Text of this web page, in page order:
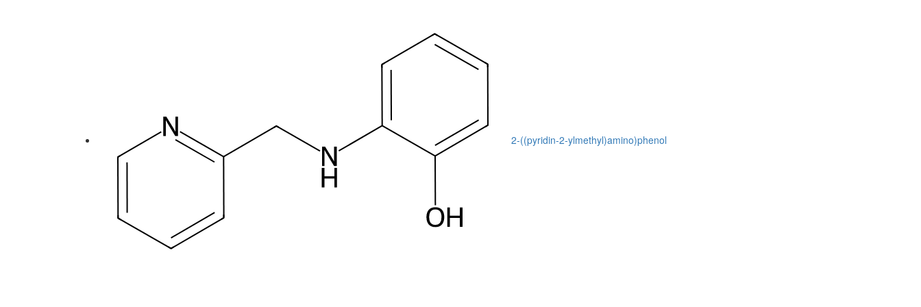
2-((pyridin-2-ylmethyl)amino)phenol